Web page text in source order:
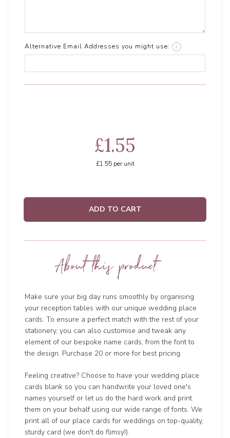
Alternative Email Addresses you might use: i
£1.55
£1.55per unit
ADD TO CART
About this product
Make sure your big day runs smoothly by organising
your reception tables with our unique wedding place
cards. To ensure a perfect match with the rest of your
stationery, you can also customise and tweak any
element of our bespoke name cards, from the font to
the design. Purchase 20 or more for best pricing.
Feeling creative? Choose to have your wedding place
cards blank so you can handwrite your loved one's
names yourself or let us do the hard work and print
them on your behalf using our wide range of fonts. We
print all of our place cards for weddings on top-quality,
sturdy card (we don't do flimsy!).